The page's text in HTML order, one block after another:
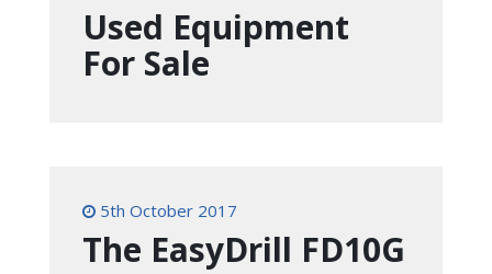
Used Equipment
For Sale
5th October 2017
The EasyDrill FD10G